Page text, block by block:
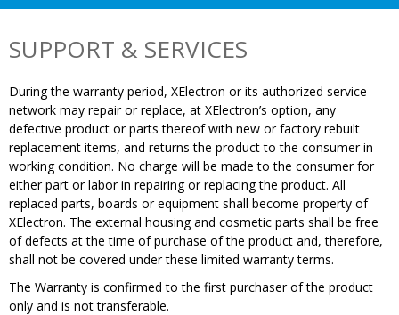
SUPPORT & SERVICES
During the warranty period, XElectron or its authorized service
network may repair or replace, at XElectron’s option, any
defective product or parts thereof with new or factory rebuilt
replacement items, and returns the product to the consumer in
working condition. No charge will be made to the consumer for
either part or labor in repairing or replacing the product. All
replaced parts, boards or equipment shall become property of
XElectron. The external housing and cosmetic parts shall be free
of defects at the time of purchase of the product and, therefore,
shall not be covered under these limited warranty terms.
The Warranty is confirmed to the first purchaser of the product
only and is not transferable.